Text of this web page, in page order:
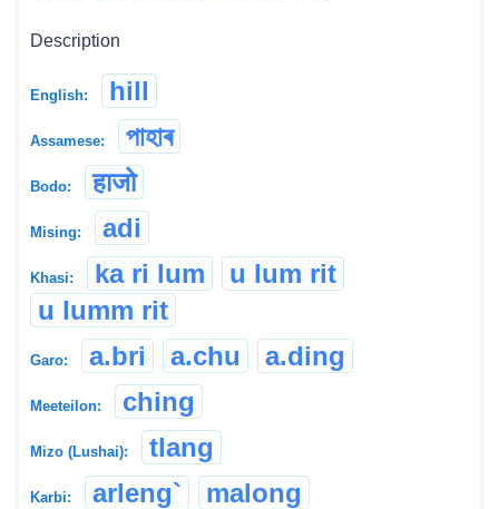
Description
English: hill
Assamese: পাহাৰ
Bodo: हाजो
Mising: adi
Khasi: ka ri lum
u lum rit
u lumm rit
Garo: a.bri a.chu a.ding
Meeteilon: ching
Mizo (Lushai): tlang
Karbi: arleng` malong